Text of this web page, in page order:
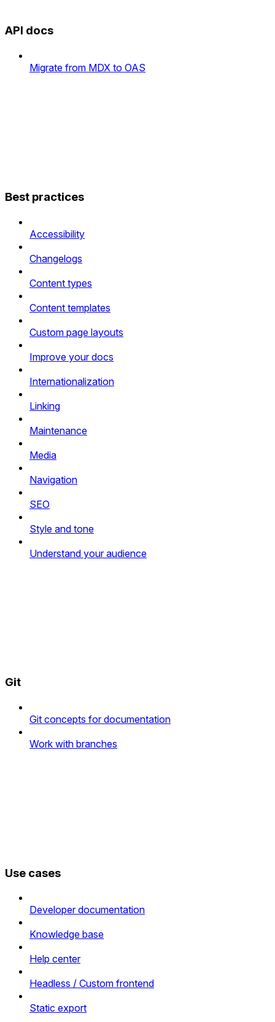
API docs
Migrate from MDX to OAS
Best practices
Accessibility
Changelogs
Content types
Content templates
Custom page layouts
Improve your docs
Internationalization
Linking
Maintenance
Media
Navigation
SEO
Style and tone
Understand your audience
Git
Git concepts for documentation
Work with branches
Use cases
Developer documentation
Knowledge base
Help center
Headless / Custom frontend
Static export